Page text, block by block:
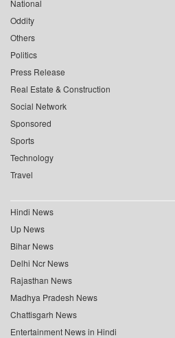
National
Oddity
Others
Politics
Press Release
Real Estate & Construction
Social Network
Sponsored
Sports
Technology
Travel
Hindi News
Up News
Bihar News
Delhi Ncr News
Rajasthan News
Madhya Pradesh News
Chattisgarh News
Entertainment News in Hindi